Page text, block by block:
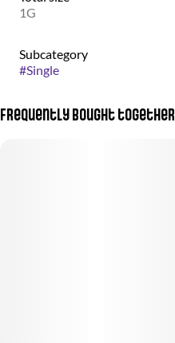
1G
Subcategory
#Single
Frequently bought together